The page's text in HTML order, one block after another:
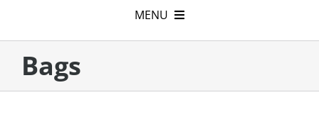
MENU
Membership
Bags